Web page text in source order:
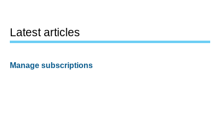
Latest articles
Manage subscriptions